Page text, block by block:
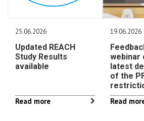
25.06.2026
Updated REACH
Study Results
available
Read more
19.06.2026
webinar
latest
of the
Read